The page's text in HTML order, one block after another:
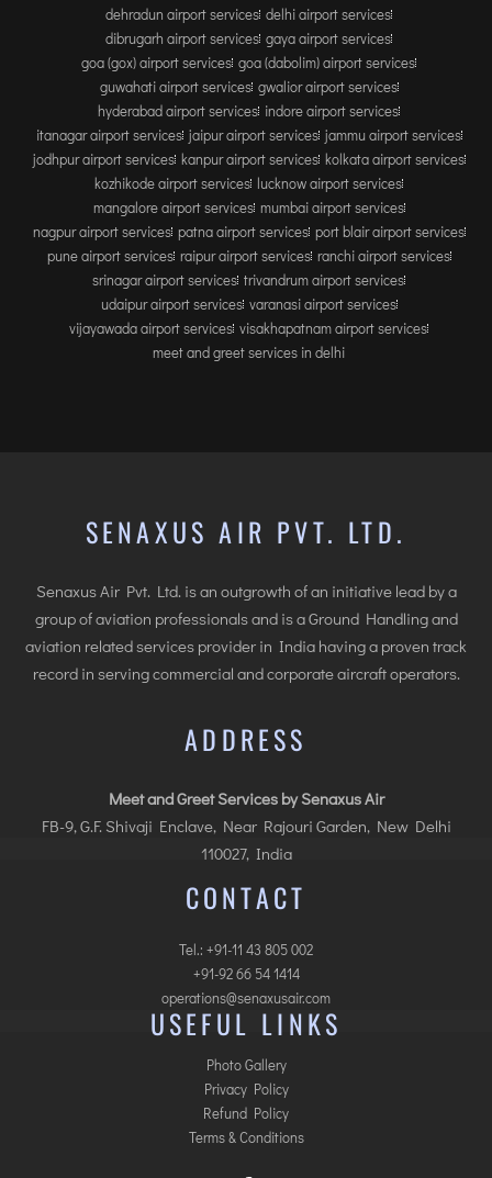
dehradun airport services delhi airport services
dibrugarh airport services gaya airport services
goa (gox) airport services goa (dabolim) airport services
guwahati airport services gwalior airport services
hyderabad airport services indore airport services
itanagar airport services jaipur airport services jammu airport services
jodhpur airport services kanpur airport services kolkata airport services
kozhikode airport services lucknow airport services
mangalore airport services mumbai airport services
nagpur airport services patna airport services port blair airport services
pune airport services raipur airport services ranchi airport services
srinagar airport services trivandrum airport services
udaipur airport services varanasi airport services
vijayawada airport services visakhapatnam airport services
meet and greet services in delhi
SENAXUS AIR PVT. LTD.
Senaxus Air Pvt. Ltd. is an outgrowth of an initiative lead by a
group of aviation professionals and is a Ground Handling and
aviation related services provider in India having a proven track
record in serving commercial and corporate aircraft operators.
ADDRESS
Meet and Greet Services by Senaxus Air
FB-9, G.F. Shivaji Enclave, Near Rajouri Garden, New Delhi
110027, India
CONTACT
Tel.: +91-11 43 805 002
+91-92 66 54 1414
operations@senaxusair.com
USEFUL LINKS
Photo Gallery
Privacy Policy
Refund Policy
Terms & Conditions